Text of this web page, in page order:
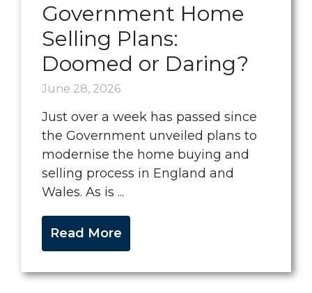
Government Home
Selling Plans:
Doomed or Daring?
June 28, 2026
Just over a week has passed since
the Government unveiled plans to
modernise the home buying and
selling process in England and
Wales. As is ...
Read More